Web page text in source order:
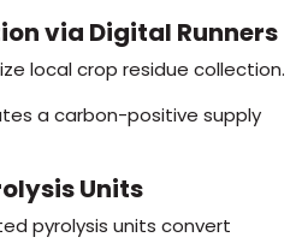
via Digital Runners
local crop residue collection.
a carbon-positive supply
Units
pyrolysis units convert